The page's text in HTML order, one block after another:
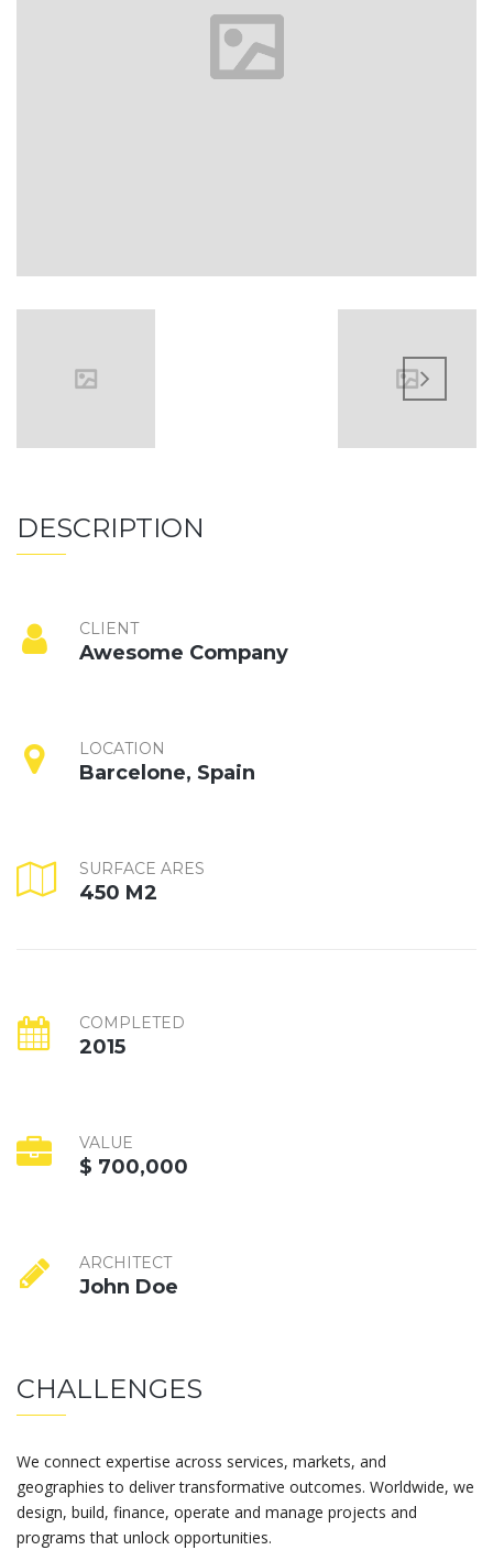
DESCRIPTION
CLIENT
Awesome Company
LOCATION
Barcelone, Spain
SURFACE ARES
450 M2
COMPLETED
2015
VALUE
$ 700,000
ARCHITECT
John Doe
CHALLENGES
We connect expertise across services, markets, and
geographies to deliver transformative outcomes. Worldwide, we
design, build, finance, operate and manage projects and
programs that unlock opportunities.